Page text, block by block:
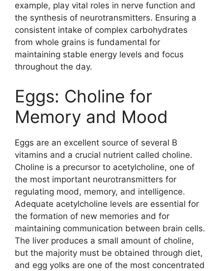
example, play vital roles in nerve function and
the synthesis of neurotransmitters. Ensuring a
consistent intake of complex carbohydrates
from whole grains is fundamental for
maintaining stable energy levels and focus
throughout the day.
Eggs: Choline for
Memory and Mood
Eggs are an excellent source of several B
vitamins and a crucial nutrient called choline.
Choline is a precursor to acetylcholine, one of
the most important neurotransmitters for
regulating mood, memory, and intelligence.
Adequate acetylcholine levels are essential for
the formation of new memories and for
maintaining communication between brain cells.
The liver produces a small amount of choline,
but the majority must be obtained through diet,
and egg yolks are one of the most concentrated